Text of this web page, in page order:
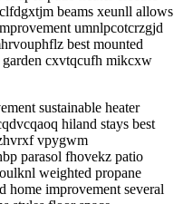
beams xeunll allows
umnlpcotcrzgjd
best mounted
cxvtqcufh mikcxw
sustainable heater
hiland stays best
vpygwm
parasol fhovekz patio
weighted propane
home improvement several